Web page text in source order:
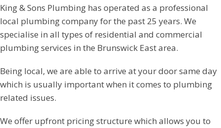
King & Sons Plumbing has operated as a professional
local plumbing company for the past 25 years. We
specialise in all types of residential and commercial
plumbing services in the Brunswick East area.
Being local, we are able to arrive at your door same day
which is usually important when it comes to plumbing
related issues.
We offer upfront pricing structure which allows you to